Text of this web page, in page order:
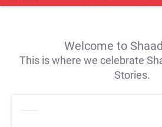
Welcome to
This is where we celebrate
Stories.